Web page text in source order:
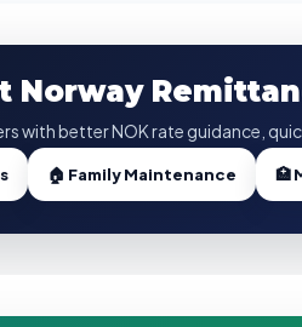
Norway
with better NOK rate guidance,
🏠 Family Maintenance 🏥